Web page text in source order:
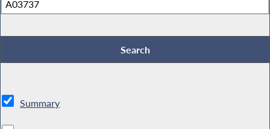
Summary